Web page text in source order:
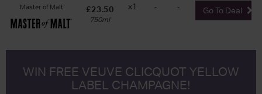
Master of Malt £23.50
750ml
x1 - - Go To Deal
WIN FREE VEUVE CLICQUOT YELLOW
LABEL CHAMPAGNE!